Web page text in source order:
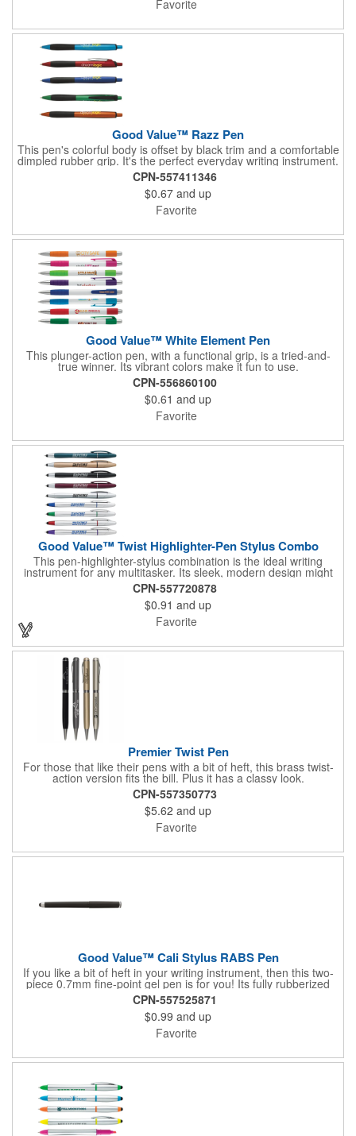
Favorite
Good Value™ Razz Pen
This pen's colorful body is offset by black trim and a comfortable
dimpled rubber grip. It's the perfect everyday writing instrument.
CPN-557411346
$0.67 and up
Favorite
Good Value™ White Element Pen
This plunger-action pen, with a functional grip, is a tried-and-
true winner. Its vibrant colors make it fun to use.
CPN-556860100
$0.61 and up
Favorite
Good Value™ Twist Highlighter-Pen Stylus Combo
This pen-highlighter-stylus combination is the ideal writing
instrument for any multitasker. Its sleek, modern design might
make you forget just how functional it is.
CPN-557720878
$0.91 and up
Favorite
Premier Twist Pen
For those that like their pens with a bit of heft, this brass twist-
action version fits the bill. Plus it has a classy look.
CPN-557350773
$5.62 and up
Favorite
Good Value™ Cali Stylus RABS Pen
If you like a bit of heft in your writing instrument, then this two-
piece 0.7mm fine-point gel pen is for you! Its fully rubberized
barrel provides a soft touch in your hand, and the chrome
accents, including a metal clip, add a sophisticated look. A
rubber grip with crosshatch pattern provides additional comfort
and the stylus adds versatility. Plus, it comes with fraud-resistant
ink. 37% of overall product made of post-consumer recycled
CPN-557525871
$0.99 and up
Favorite